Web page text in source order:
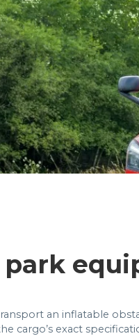
an inflatable
cargo’s exact